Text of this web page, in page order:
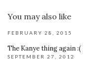
You may also like
FEBRUARY 28, 2015
The Kanye thing again :(
SEPTEMBER 27, 2012